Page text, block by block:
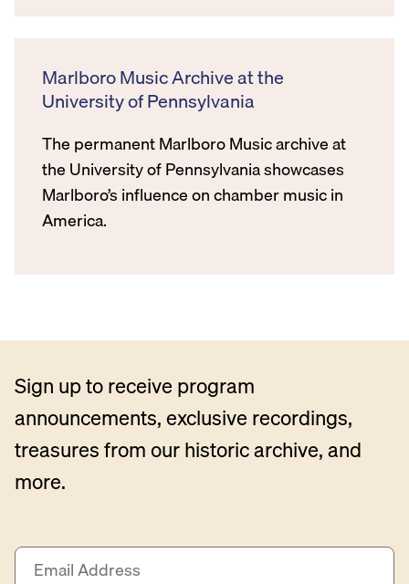
Marlboro Music Archive at the
University of Pennsylvania
The permanent Marlboro Music archive at
the University of Pennsylvania showcases
Marlboro’s influence on chamber music in
America.
Sign up to receive program
announcements, exclusive recordings,
treasures from our historic archive, and
more.
E